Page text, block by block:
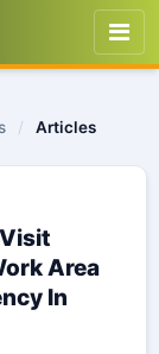
/ Articles
Area
In